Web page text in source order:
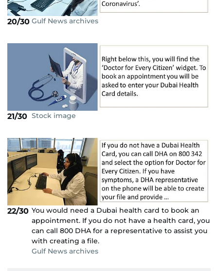
20/30 Gulf News archives
21/30 Stock image
22/30 You would need a Dubai health card to book an
appointment. If you do not have a health card, you
can call 800 DHA for a representative to assist you
with creating a file.
Gulf News archives